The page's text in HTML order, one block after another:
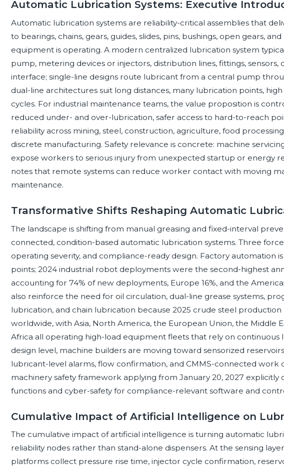
Automatic Lubrication Systems: Executive
Automatic lubrication systems are reliability-critical assemblies that
to bearings, chains, gears, guides, slides, pins, bushings, open gears,
equipment is operating. A modern centralized lubrication system
pump, metering devices or injectors, distribution lines, fittings,
interface; single-line designs route lubricant from a central pump
dual-line architectures suit long distances, many lubrication points,
cycles. For industrial maintenance teams, the value proposition is
reduced under- and over-lubrication, safer access to hard-to-reach
reliability across mining, steel, construction, agriculture, food
discrete manufacturing. Safety relevance is concrete: machine
expose workers to serious injury from unexpected startup or energy
notes that remote systems can reduce worker contact with moving
maintenance.
Transformative Shifts Reshaping Automatic
The landscape is shifting from manual greasing and fixed-interval
connected, condition-based automatic lubrication systems. Three
operating severity, and compliance-ready design. Factory automation
points; 2024 industrial robot deployments were the second-highest
accounting for 74% of new deployments, Europe 16%, and the
also reinforce the need for oil circulation, dual-line grease systems,
lubrication, and chain lubrication because 2025 crude steel production
worldwide, with Asia, North America, the European Union, the Middle
Africa all operating high-load equipment fleets that rely on continuous
design level, machine builders are moving toward sensorized
lubricant-level alarms, flow confirmation, and CMMS-connected work
machinery safety framework applying from January 20, 2027 explicitly
functions and cyber-safety for compliance-relevant software and
Cumulative Impact of Artificial Intelligence on
The cumulative impact of artificial intelligence is turning automatic
reliability nodes rather than stand-alone dispensers. At the sensing
platforms collect pressure rise time, injector cycle confirmation,